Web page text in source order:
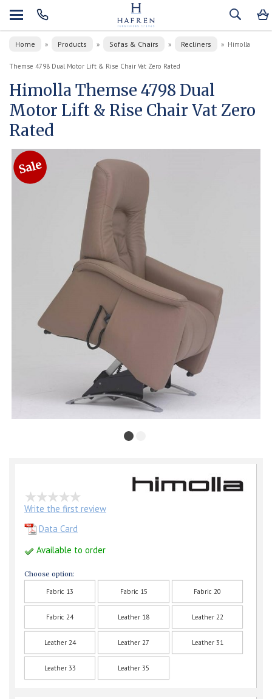
Home » Products » Sofas & Chairs » Recliners » Himolla
Themse 4798 Dual Motor Lift & Rise Chair Vat Zero Rated
Himolla Themse 4798 Dual
Motor Lift & Rise Chair Vat Zero
Rated
Write the first review
Data Card
Available to order
Choose option:
Fabric 13 Fabric 15 Fabric 20
Fabric 24 Leather 18 Leather 22
Leather 24 Leather 27 Leather 31
Leather 33 Leather 35